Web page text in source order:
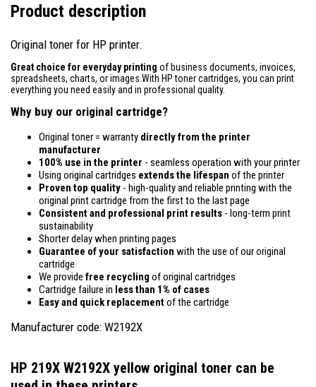
Product description
Original toner for HP printer.
Great choice for everyday printing of business documents, invoices,
spreadsheets, charts, or images.With HP toner cartridges, you can print
everything you need easily and in professional quality.
Why buy our original cartridge?
Original toner = warranty directly from the printer
manufacturer
100% use in the printer - seamless operation with your printer
Using original cartridges extends the lifespan of the printer
Proven top quality - high-quality and reliable printing with the
original print cartridge from the first to the last page
Consistent and professional print results - long-term print
sustainability
Shorter delay when printing pages
Guarantee of your satisfaction with the use of our original
cartridge
We provide free recycling of original cartridges
Cartridge failure in less than 1% of cases
Easy and quick replacementof the cartridge
Manufacturer code: W2192X
HP 219X W2192X yellow original toner can be